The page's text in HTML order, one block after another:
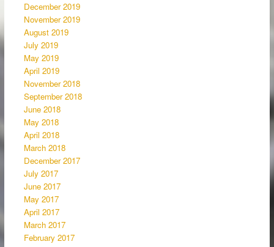
December 2019
November 2019
August 2019
July 2019
May 2019
April 2019
November 2018
September 2018
June 2018
May 2018
April 2018
March 2018
December 2017
July 2017
June 2017
May 2017
April 2017
March 2017
February 2017